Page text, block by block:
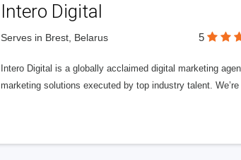
Intero Digital
Serves in Brest, Belarus 5
Intero Digital is a globally acclaimed digital marketing
marketing solutions executed by top industry talent.